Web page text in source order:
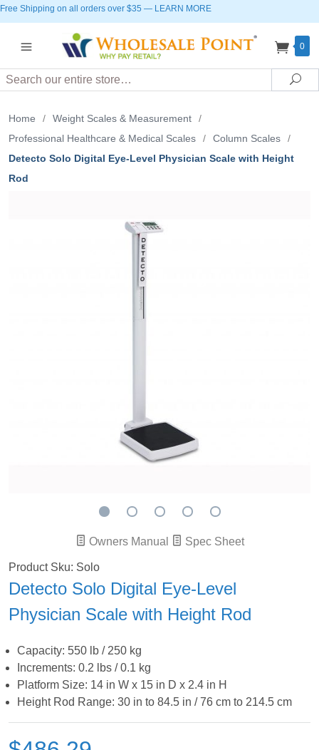
Free Shipping on all orders over $35 — LEARN MORE
0
Search
Home / Weight Scales & Measurement
/
Professional Healthcare & Medical Scales
/ Column Scales
/
Detecto Solo Digital Eye-Level Physician Scale with Height
Rod
Owners Manual Spec Sheet
Product Sku: Solo
Detecto Solo Digital Eye-Level
Physician Scale with Height Rod
Capacity: 550 lb / 250 kg
Increments: 0.2 lbs / 0.1 kg
Platform Size: 14 in W x 15 in D x 2.4 in H
Height Rod Range: 30 in to 84.5 in / 76 cm to 214.5 cm